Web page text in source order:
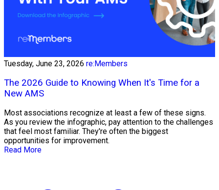
Tuesday, June 23, 2026 re:Members
The 2026 Guide to Knowing When It's Time for a
New AMS
Most associations recognize at least a few of these signs.
As you review the infographic, pay attention to the challenges
that feel most familiar. They're often the biggest
opportunities for improvement.
Read More